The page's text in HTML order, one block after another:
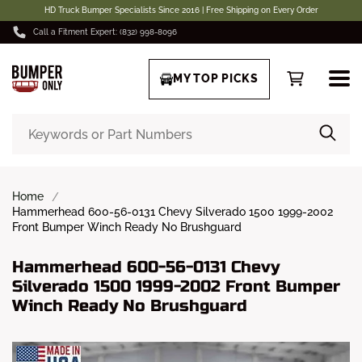
HD Truck Bumper Specialists Since 2016 | Free Shipping on Every Order
Call a Fitment Expert: (832) 998-8096
MY TOP PICKS
Home
Hammerhead 600-56-0131 Chevy Silverado 1500 1999-2002
Front Bumper Winch Ready No Brushguard
Hammerhead 600-56-0131 Chevy
Silverado 1500 1999-2002 Front Bumper
Winch Ready No Brushguard